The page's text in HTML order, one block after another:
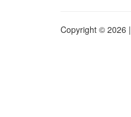
Copyright © 2026 |